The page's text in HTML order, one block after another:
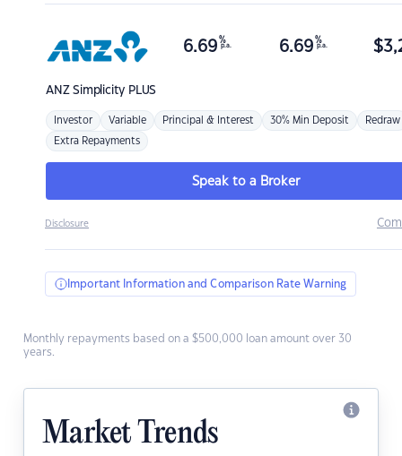
ANZSimplicity PLUS
6.69 %
p.a. 6.69 %
p.a. $
Investor Variable Principal & Interest 30% Min Deposit Redraw
Extra Repayments
Speak to a Broker
Disclosure
Important Information and Comparison Rate Warning
Monthly repayments based on a $500,000 loan amount over 30
years.
Market Trends